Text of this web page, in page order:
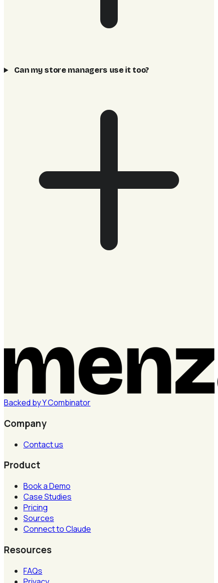
Can my store managers use it too?
Backed byYCombinator
Company
Contact us
Product
Book a Demo
Case Studies
Pricing
Sources
Connect to Claude
Resources
FAQs